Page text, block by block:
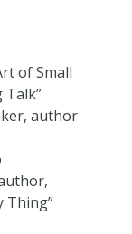
of Small
Talk”
author
Thing”